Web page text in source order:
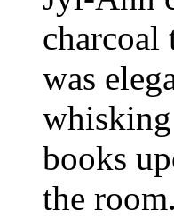
was
books
the